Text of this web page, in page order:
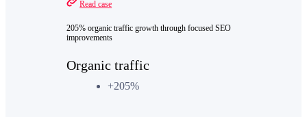
Read case
205% organic traffic growth through focused SEO
improvements
Organic traffic
+205%